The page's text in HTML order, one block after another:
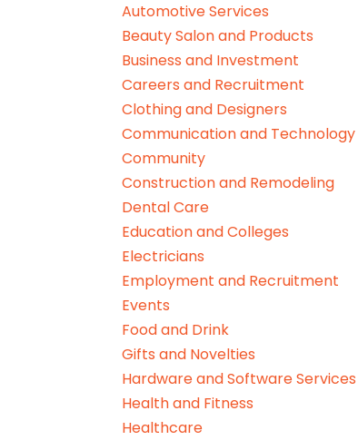
Automotive Services
Beauty Salon and Products
Business and Investment
Careers and Recruitment
Clothing and Designers
Communication and Technology
Community
Construction and Remodeling
Dental Care
Education and Colleges
Electricians
Employment and Recruitment
Events
Food and Drink
Gifts and Novelties
Hardware and Software Services
Health and Fitness
Healthcare